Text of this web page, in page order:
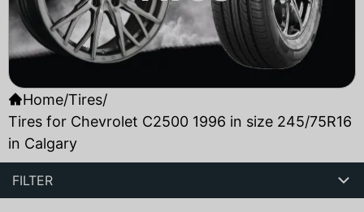
Home/Tires/
Tires for Chevrolet C2500 1996 in size 245/75R16
in Calgary
FILTER